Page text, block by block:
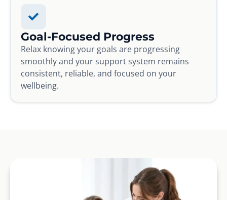
Goal-Focused Progress
Relax knowing your goals are progressing
smoothly and your support system remains
consistent, reliable, and focused on your
wellbeing.